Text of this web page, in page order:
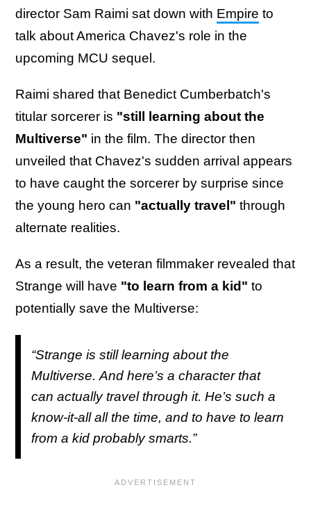
director Sam Raimi sat down with Empire to
talk about America Chavez's role in the
upcoming MCU sequel.
Raimi shared that Benedict Cumberbatch's
titular sorcerer is "still learning about the
Multiverse" in the film. The director then
unveiled that Chavez's sudden arrival appears
to have caught the sorcerer by surprise since
the young hero can "actually travel" through
alternate realities.
As a result, the veteran filmmaker revealed that
Strange will have "to learn from a kid" to
potentially save the Multiverse:
“Strange is still learning about the
Multiverse. And here’s a character that
can actually travel through it. He’s such a
know-it-all all the time, and to have to learn
from a kid probably smarts.”